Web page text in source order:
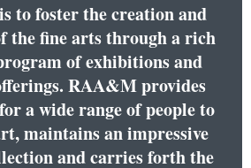
to foster the creation and
the fine arts through a rich
of exhibitions and
RAA&M provides
a wide range of people to
maintains an impressive
and carries forth the